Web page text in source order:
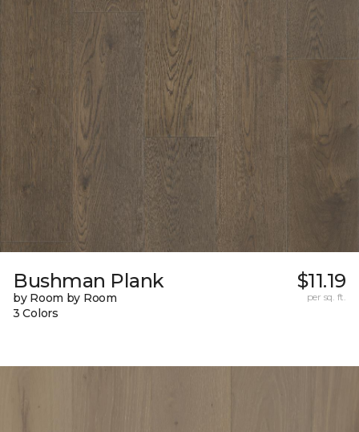
Bushman Plank
by Room by Room
3 Colors
$11.19
per sq. ft.